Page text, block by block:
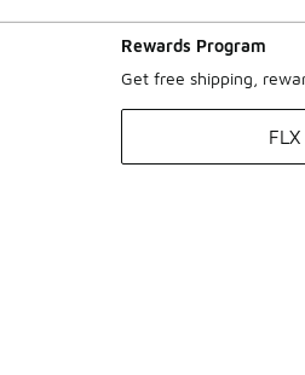
Rewards Program
Get free shipping,